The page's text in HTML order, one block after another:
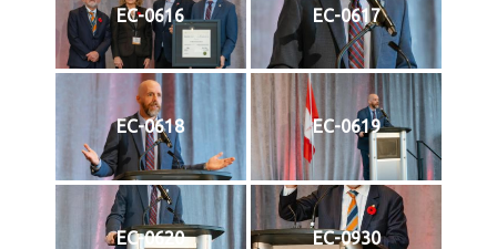
EC-0616 EC-0617
EC-0618 EC-0619
EC-0620 EC-0930